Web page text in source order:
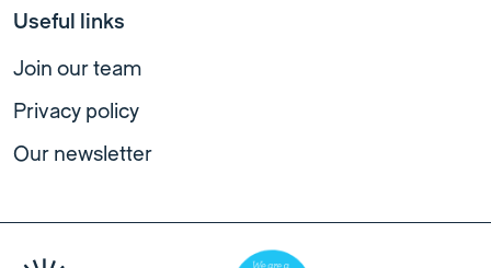
Useful links
Join our team
Privacy policy
Our newsletter